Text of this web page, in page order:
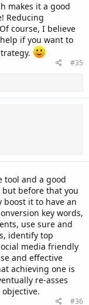
makes it a good
Reducing
course, I believe
if you want to
#35
tool and a good
before that you
boost it to have an
key words,
use sure and
identify top
media friendly
and effective
achieving one is
re-asses
#36